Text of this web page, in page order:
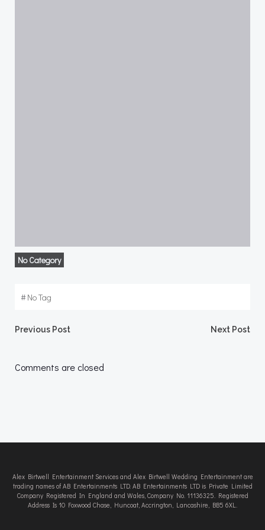
No Category
#No Tag
Post
navigation
Previous Post Next Post
Comments are closed
Alex Birtwell Entertainment Services and Alex Birtwell Wedding Entertainment are
trading names of AB Entertainments LTD. AB Entertainments LTD is Private Limited
Company Registered In England and Wales, Company No. 11136325. Registered
Address Is 10 Foxwood Chase, Huncoat, Accrington, Lancashire, BB5 6XL.